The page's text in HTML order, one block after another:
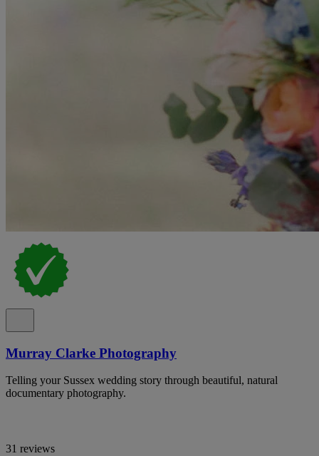
Murray Clarke Photography
Telling your Sussex wedding story through beautiful, natural
documentary photography.
31 reviews